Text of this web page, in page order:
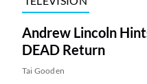
Andrew Lincoln
DEAD Return
Tai Gooden